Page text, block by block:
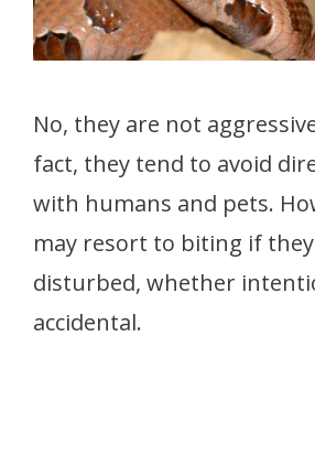
No, they are not
fact, they tend to avoid
with humans and pets.
may resort to biting if
disturbed, whether
accidental.